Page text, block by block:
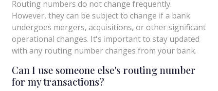
Routing numbers do not change frequently.
However, they can be subject to change if a bank
undergoes mergers, acquisitions, or other significant
operational changes. It's important to stay updated
with any routing number changes from your bank.
Can I use someone else's routing number
for my transactions?